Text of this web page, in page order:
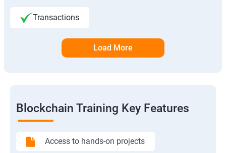
Transactions
Load More
Blockchain Training Key Features
Access to hands-on projects